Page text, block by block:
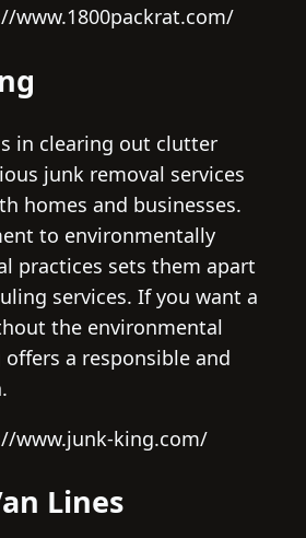
www.1800packrat.com/
in clearing out clutter
junk removal services
homes and businesses.
to environmentally
practices sets them apart
services. If you want a
the environmental
offers a responsible and
www.junk-king.com/
Lines